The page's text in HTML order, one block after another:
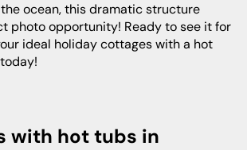
ocean, this dramatic structure
photo opportunity! Ready to see it for
ideal holiday cottages with a hot
with hot tubs in